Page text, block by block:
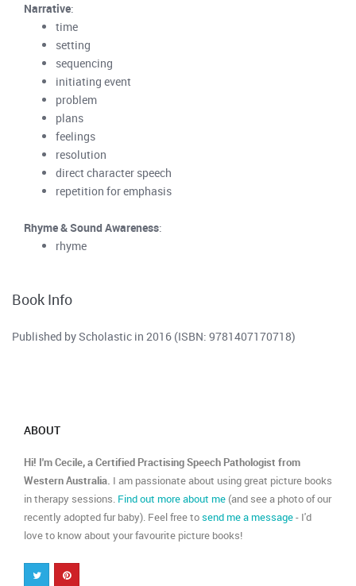
Narrative:
time
setting
sequencing
initiating event
problem
plans
feelings
resolution
direct character speech
repetition for emphasis
Rhyme & Sound Awareness:
rhyme
Book Info
Published by Scholastic in 2016 (ISBN: 9781407170718)
ABOUT
Hi! I'm Cecile, a Certified Practising Speech Pathologist from
Western Australia. I am passionate about using great picture books
in therapy sessions. Find out more about me (and see a photo of our
recently adopted fur baby). Feel free tosend me a message- I'd
love to know about your favourite picture books!